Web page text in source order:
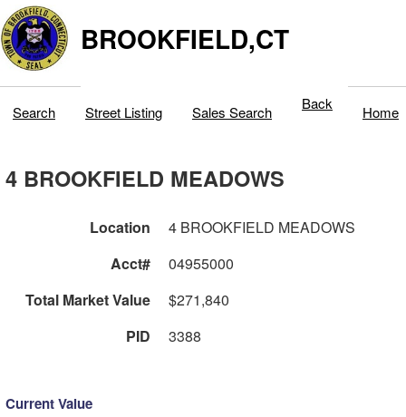
BROOKFIELD,CT
Search Street Listing Sales Search Back Home
4 BROOKFIELD MEADOWS
Location
4 BROOKFIELD MEADOWS
Acct#
04955000
Total Market Value
$271,840
PID
3388
Current Value